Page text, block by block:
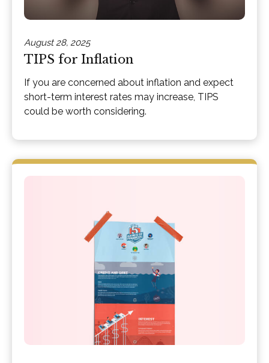
August 28, 2025
TIPS for Inflation
If you are concerned about inflation and expect
short-term interest rates may increase, TIPS
could be worth considering.